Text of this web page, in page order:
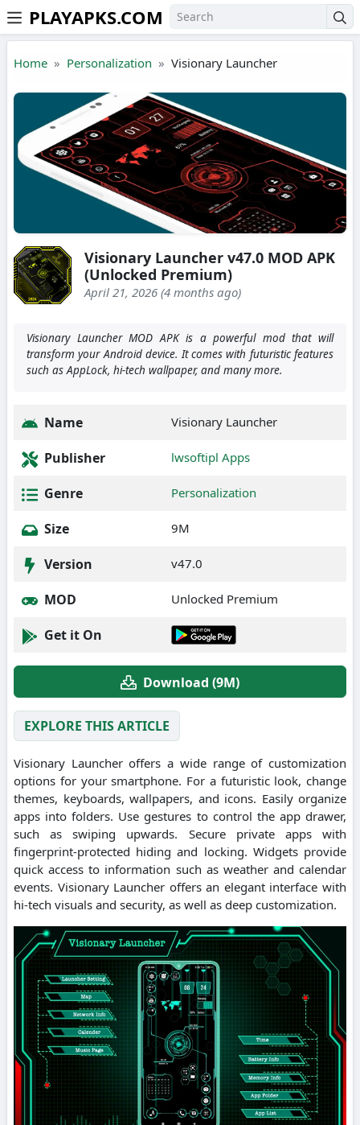
Skip to the content
PLAYAPKS.COM
Home Personalization Visionary Launcher
Visionary Launcher v47.0 MOD APK
(Unlocked Premium)
April 21, 2026 (4 months ago)
Visionary Launcher MOD APK is a powerful mod that will
transform your Android device. It comes with futuristic features
such as AppLock, hi-tech wallpaper, and many more.
Name Visionary Launcher
Publisher lwsoftipl Apps
Genre Personalization
Size 9M
Version v47.0
MOD Unlocked Premium
Get it On
Download (9M)
EXPLORE THIS ARTICLE
Visionary Launcher offers a wide range of customization
options for your smartphone. For a futuristic look, change
themes, keyboards, wallpapers, and icons. Easily organize
apps into folders. Use gestures to control the app drawer,
such as swiping upwards. Secure private apps with
fingerprint-protected hiding and locking. Widgets provide
quick access to information such as weather and calendar
events. Visionary Launcher offers an elegant interface with
hi-tech visuals and security, as well as deep customization.